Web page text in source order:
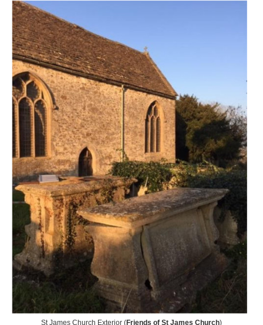
St James Church Exterior (Friends of St James Church)